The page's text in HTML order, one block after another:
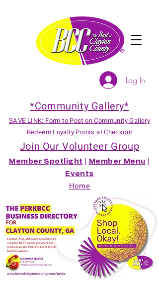
*Community Gallery*
SAVE LINK: Form to Post on Community Gallery
Redeem Loyalty Points at Checkout
Join Our Volunteer Group
Member Spotlight Member Menu
Events
Home
Log In